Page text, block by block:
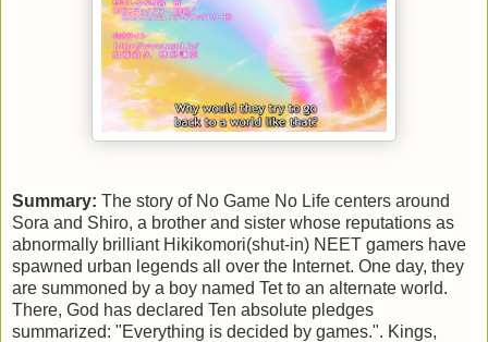
Summary: The story of No Game No Life centers around
Sora and Shiro, a brother and sister whose reputations as
abnormally brilliant Hikikomori(shut-in) NEET gamers have
spawned urban legends all over the Internet. One day, they
are summoned by a boy named Tet to an alternate world.
There, God has declared Ten absolute pledges
summarized: "Everything is decided by games.". Kings,